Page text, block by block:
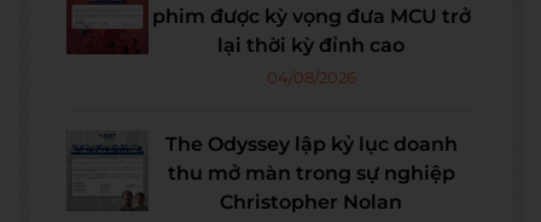
phim được kỳ vọng đưa MCU trở
lại thời kỳ đỉnh cao
04/08/2026
The Odyssey lập kỷ lục doanh
thu mở màn trong sự nghiệp
Christopher Nolan